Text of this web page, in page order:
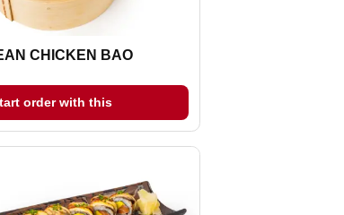
CHICKEN BAO
order with this